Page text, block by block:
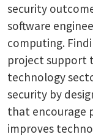
security
software
computing.
project support
technology
security by
that encourage
improves